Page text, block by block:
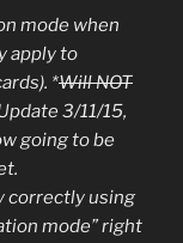
mode when
apply to
*Will NOT
3/11/15,
going to be
correctly using
mode” right